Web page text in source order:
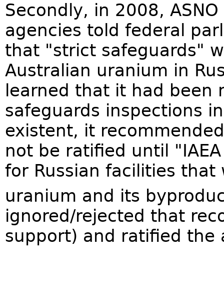
Secondly, in 2008,
agencies told federal
that "strict safeguards"
Australian uranium in
learned that it had been
safeguards inspections
existent, it
not be ratified until
for Russian facilities
uranium and its
ignored/rejected that
support) and ratified the